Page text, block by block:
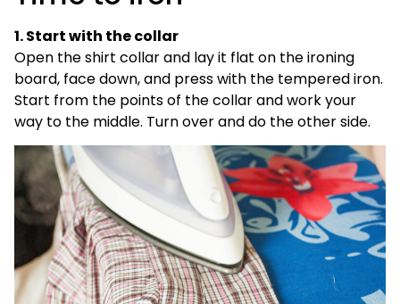
1. Start with the collar
Open the shirt collar and lay it flat on the ironing
board, face down, and press with the tempered iron.
Start from the points of the collar and work your
way to the middle. Turn over and do the other side.